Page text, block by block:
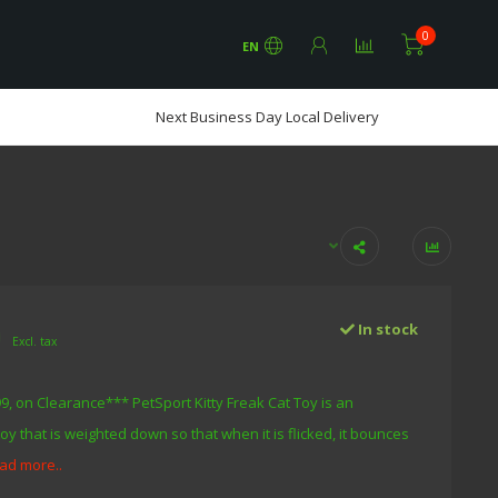
EN
0
Next Business Day Local Delivery
Excl. tax
In stock
on Clearance*** PetSport Kitty Freak Cat Toy is an
that is weighted down so that when it is flicked, it bounces
more..